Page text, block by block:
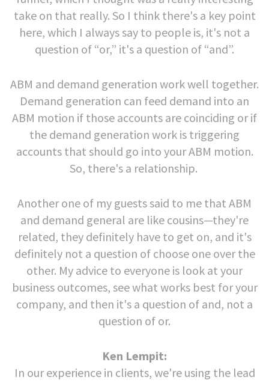
take on that really. So I think there's a key point
here, which I always say to people is, it's not a
question of “or,” it's a question of “and”.
ABM and demand generation work well together.
Demand generation can feed demand into an
ABM motion if those accounts are coinciding or if
the demand generation work is triggering
accounts that should go into your ABM motion.
So, there's a relationship.
Another one of my guests said to me that ABM
and demand general are like cousins—they're
related, they definitely have to get on, and it's
definitely not a question of choose one over the
other. My advice to everyone is look at your
business outcomes, see what works best for your
company, and then it's a question of and, not a
question of or.
Ken Lempit:
In our experience in clients, we're using the lead